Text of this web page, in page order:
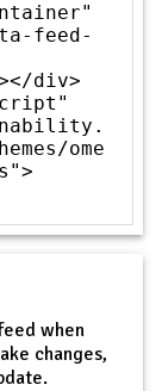
feed-
div>
ome
when
changes,